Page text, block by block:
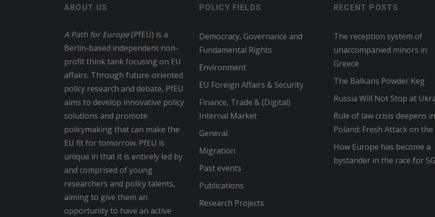
ABOUT US
A Path for Europe(PfEU) is a
Berlin-based independent non-
profit think tank focusing on EU
affairs. Through future-oriented
policy research and debate, PfEU
aims to develop innovative policy
solutions and promote
policymaking that can make the
EU fit for tomorrow. PfEU is
unique in that it is entirely led by
and comprised of young
researchers and policy talents,
aiming to give them an
opportunity to have an active
POLICY FIELDS
Democracy, Governance and
Fundamental Rights
Environment
EU Foreign Affairs & Security
Finance, Trade & (Digital)
Internal Market
General
Migration
Past events
Publications
Research Projects
RECENT POSTS
The reception system of
unaccompanied minors in
Greece
The Balkans Powder Keg
Russia Will Not Stop at
Rule of law crisis deepens in
Poland: Fresh Attack on the
How Europe has become a
bystander in the race for 5G